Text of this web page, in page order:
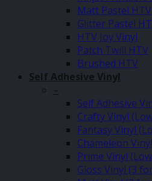
Matt Pastel HTV
Glitter Pastel
HTV Joy Vinyl
Patch Twill HTV
Brushed HTV
Self Adhesive Vinyl
–
Self Adhesive
Crafty Vinyl
Fantasy Vinyl
Chameleon
Prime Vinyl
Gloss Vinyl (3